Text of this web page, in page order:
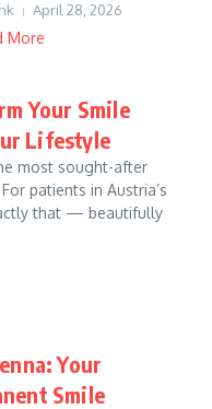
April 28, 2026
More
Your Smile
Lifestyle
most sought-after
patients in Austria’s
that — beautifully
Your
Smile